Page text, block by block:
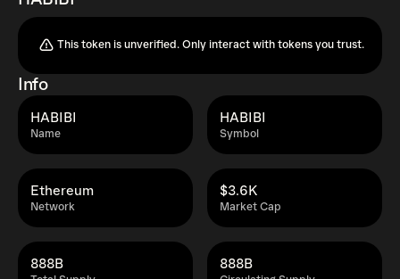
This token is unverified. Only interact with tokens you trust.
Info
Name
HABIBI
Symbol
HABIBI
Network
Ethereum
Market Cap
$3.6K
888B 888B